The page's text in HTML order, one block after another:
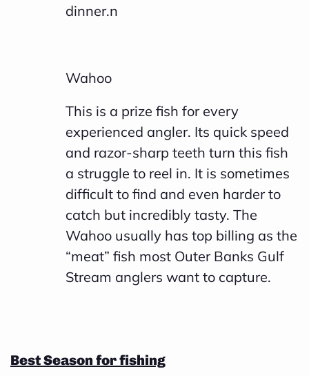
dinner.n
Wahoo
This is a prize fish for every
experienced angler. Its quick speed
and razor-sharp teeth turn this fish
a struggle to reel in. It is sometimes
difficult to find and even harder to
catch but incredibly tasty. The
Wahoo usually has top billing as the
“meat” fish most Outer Banks Gulf
Stream anglers want to capture.
Best Season for fishing